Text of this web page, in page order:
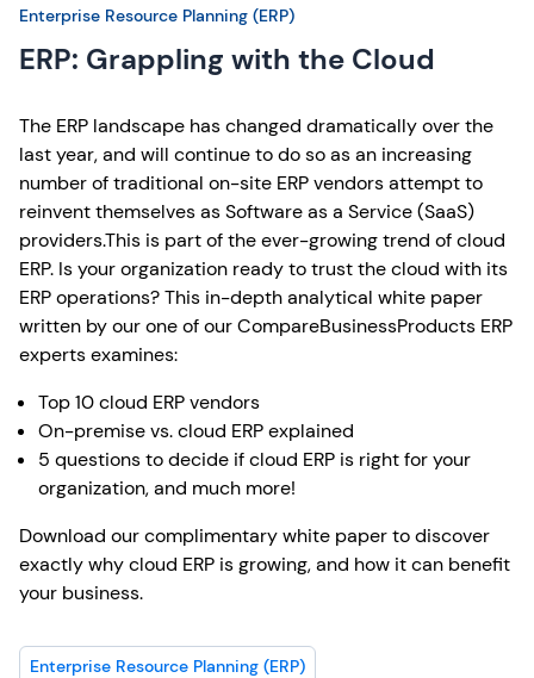
Enterprise Resource Planning (ERP)
ERP: Grappling with the Cloud
The ERP landscape has changed dramatically over the
last year, and will continue to do so as an increasing
number of traditional on-site ERP vendors attempt to
reinvent themselves as Software as a Service (SaaS)
providers.This is part of the ever-growing trend of cloud
ERP. Is your organization ready to trust the cloud with its
ERP operations? This in-depth analytical white paper
written by our one of our CompareBusinessProducts ERP
experts examines:
Top 10 cloud ERP vendors
On-premise vs. cloud ERP explained
5 questions to decide if cloud ERP is right for your
organization, and much more!
Download our complimentary white paper to discover
exactly why cloud ERP is growing, and how it can benefit
your business.
Enterprise Resource Planning (ERP)